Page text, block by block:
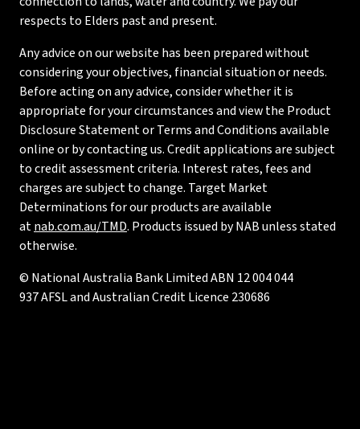
respects to Elders past and present.
Any advice on our website has been prepared without
considering your objectives, financial situation or needs.
Before acting on any advice, consider whether it is
appropriate for your circumstances and view the Product
Disclosure Statement or Terms and Conditions available
online or by contacting us. Credit applications are subject
to credit assessment criteria. Interest rates, fees and
charges are subject to change. Target Market
Determinations for our products are available
atnab.com.au/TMD. Products issued by NAB unless stated
otherwise.
© National Australia Bank Limited ABN 12 004 044
937 AFSL and Australian Credit Licence 230686